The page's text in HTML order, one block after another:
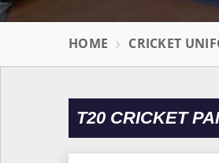
HOME CRICKET
T20 CRICKET